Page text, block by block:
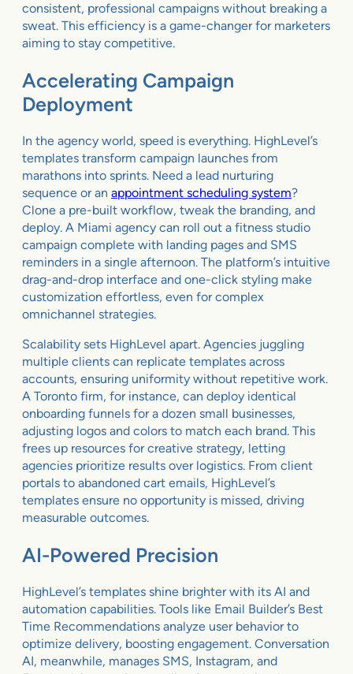
consistent, professional campaigns without breaking a
sweat. This efficiency is a game-changer for marketers
aiming to stay competitive.
Accelerating Campaign
Deployment
In the agency world, speed is everything. HighLevel’s
templates transform campaign launches from
marathons into sprints. Need a lead nurturing
sequence or an appointment scheduling system?
Clone a pre-built workflow, tweak the branding, and
deploy. A Miami agency can roll out a fitness studio
campaign complete with landing pages and SMS
reminders in a single afternoon. The platform’s intuitive
drag-and-drop interface and one-click styling make
customization effortless, even for complex
omnichannel strategies.
Scalability sets HighLevel apart. Agencies juggling
multiple clients can replicate templates across
accounts, ensuring uniformity without repetitive work.
A Toronto firm, for instance, can deploy identical
onboarding funnels for a dozen small businesses,
adjusting logos and colors to match each brand. This
frees up resources for creative strategy, letting
agencies prioritize results over logistics. From client
portals to abandoned cart emails, HighLevel’s
templates ensure no opportunity is missed, driving
measurable outcomes.
AI-Powered Precision
HighLevel’s templates shine brighter with its AI and
automation capabilities. Tools like Email Builder’s Best
Time Recommendations analyze user behavior to
optimize delivery, boosting engagement. Conversation
AI, meanwhile, manages SMS, Instagram, and